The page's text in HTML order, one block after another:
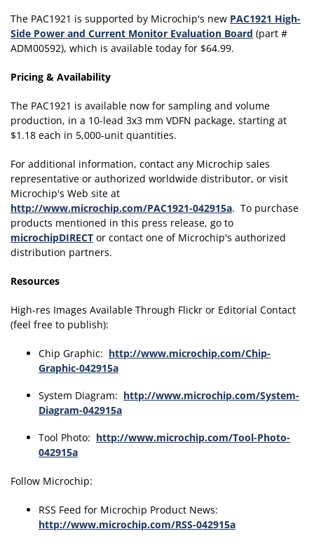
The PAC1921 is supported by Microchip's new PAC1921 High-
Side Power and Current Monitor Evaluation Board (part #
ADM00592), which is available today for $64.99.
Pricing & Availability
The PAC1921 is available now for sampling and volume
production, in a 10-lead 3x3 mm VDFN package, starting at
$1.18 each in 5,000-unit quantities.
For additional information, contact any Microchip sales
representative or authorized worldwide distributor, or visit
Microchip's Web site at
http://www.microchip.com/PAC1921-042915a. To purchase
products mentioned in this press release, go to
microchipDIRECT or contact one of Microchip's authorized
distribution partners.
Resources
High-res Images Available Through Flickr or Editorial Contact
(feel free to publish):
Chip Graphic: http://www.microchip.com/Chip-
Graphic-042915a
System Diagram: http://www.microchip.com/System-
Diagram-042915a
Tool Photo: http://www.microchip.com/Tool-Photo-
042915a
Follow Microchip:
RSS Feed for Microchip Product News:
http://www.microchip.com/RSS-042915a